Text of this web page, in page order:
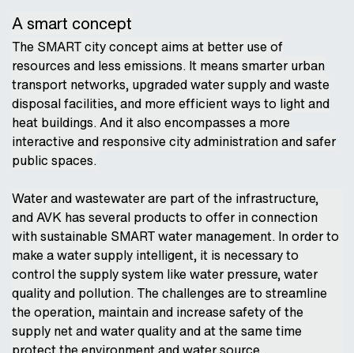
A smart concept
The SMART city concept aims at better use of
resources and less emissions. It means smarter urban
transport networks, upgraded water supply and waste
disposal facilities, and more efficient ways to light and
heat buildings. And it also encompasses a more
interactive and responsive city administration and safer
public spaces.
Water and wastewater are part of the infrastructure,
and AVK has several products to offer in connection
with sustainable SMART water management. In order to
make a water supply intelligent, it is necessary to
control the supply system like water pressure, water
quality and pollution. The challenges are to streamline
the operation, maintain and increase safety of the
supply net and water quality and at the same time